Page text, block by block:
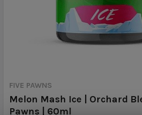
FIVE PAWNS
Melon Mash Ice | Orchard
Pawns | 60ml